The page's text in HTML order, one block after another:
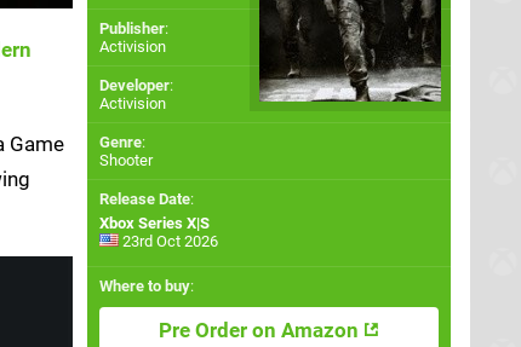
Game
Publisher:
Activision
Developer:
Activision
Genre:
Shooter
Release Date:
Xbox Series X|S
23rd Oct 2026
Where to buy:
Pre Order on Amazon